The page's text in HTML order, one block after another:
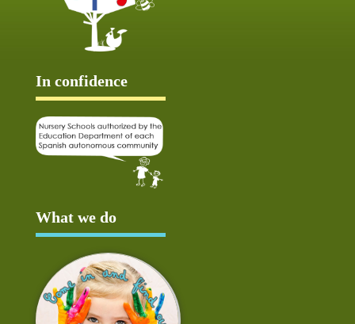
In confidence
What we do